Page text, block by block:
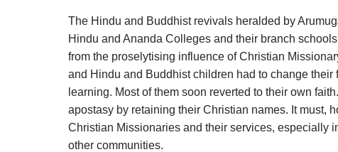
The Hindu and Buddhist revivals heralded by
Hindu and Ananda Colleges and their branch
from the proselytising influence of Christian
and Hindu and Buddhist children had to change
learning. Most of them soon reverted to their own
apostasy by retaining their Christian names. It must,
Christian Missionaries and their services, especially
other communities.